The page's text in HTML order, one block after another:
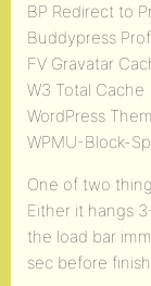
BP Redirect to
Buddypress
FV Gravatar
W3 Total Cache
WordPress
WPMU-Block-
One of two
Either it hangs
the load bar
sec before